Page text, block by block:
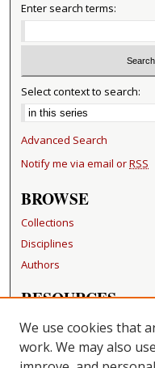
Enter search terms:
Select context to search:
Advanced Search
Notify me via email orRSS
BROWSE
Collections
Disciplines
Authors
RESOURCES
FAQ
Becker Medical Library
We use cookies that
work. We may also